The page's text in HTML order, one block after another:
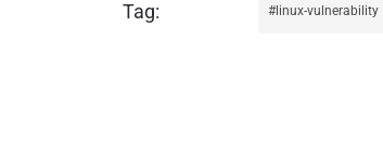
linux-vulnerability